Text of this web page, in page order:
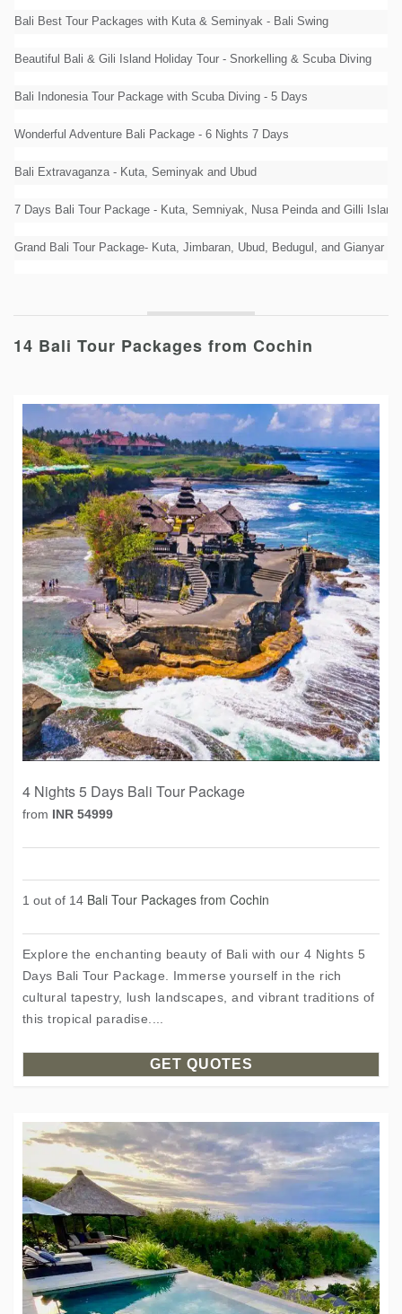
Bali Best Tour Packages with Kuta & Seminyak - Bali Swing
Beautiful Bali & Gili Island Holiday Tour - Snorkelling & Scuba Diving
Bali Indonesia Tour Package with Scuba Diving - 5 Days
Wonderful Adventure Bali Package - 6 Nights 7 Days
Bali Extravaganza - Kuta, Seminyak and Ubud
7 Days Bali Tour Package - Kuta, Semniyak, Nusa Peinda and Gilli
Grand Bali Tour Package- Kuta, Jimbaran, Ubud, Bedugul, and Gianyar
14 Bali Tour Packages from Cochin
4 Nights 5 Days Bali Tour Package
from INR 54999
1 out of 14 Bali Tour Packages from Cochin
Explore the enchanting beauty of Bali with our 4 Nights 5
Days Bali Tour Package. Immerse yourself in the rich
cultural tapestry, lush landscapes, and vibrant traditions of
this tropical paradise....
GET QUOTES